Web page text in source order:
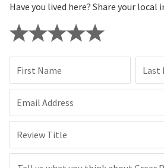
Have you lived here? Share your local
First Name Last
Email Address
Review Title